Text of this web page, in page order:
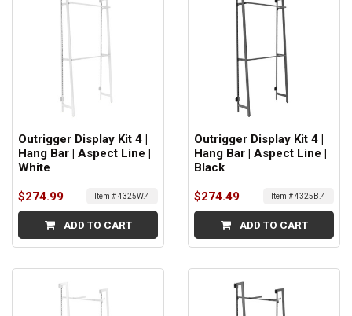
Outrigger Display Kit 4 |
Hang Bar | Aspect Line |
White
$274.99 Item # 4325W.4
ADD TO CART
Outrigger Display Kit 4 |
Hang Bar | Aspect Line |
Black
$274.49 Item # 4325B.4
ADD TO CART